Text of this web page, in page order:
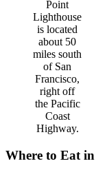
Point
Lighthouse
is located
about 50
miles south
of San
Francisco,
right off
the Pacific
Coast
Highway.
Where to Eat